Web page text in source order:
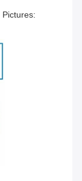
Pictures: